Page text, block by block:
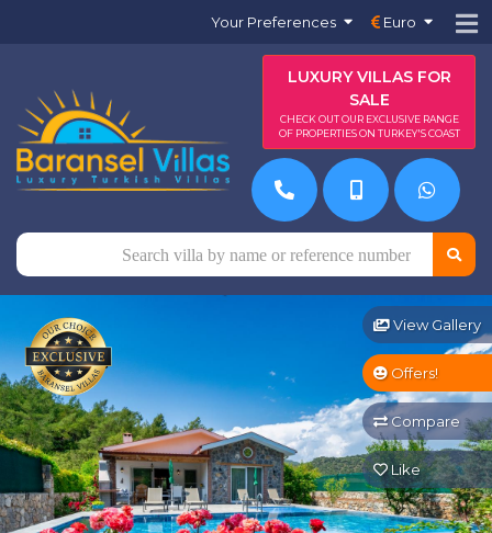
Your Preferences Euro
LUXURY VILLAS FOR
SALE
CHECK OUT OUR EXCLUSIVE RANGE
OF PROPERTIES ON TURKEY'S COAST
View Gallery
Offers!
Compare
Like